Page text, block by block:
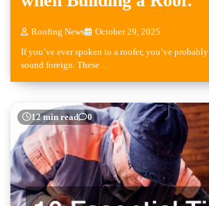
Roofing News October 29, 2025
If you’ve ever spoken to a roofer, you’ve
sound foreign. These…
12 min read 0